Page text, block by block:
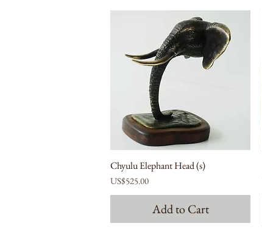
Chyulu Elephant Head (s)
Price
US$525.00
Add to Cart